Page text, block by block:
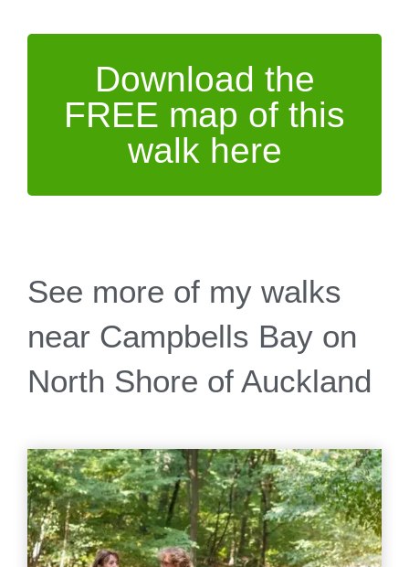
Download the
FREE map of this
walk here
See more of my walks
near Campbells Bay on
North Shore of Auckland